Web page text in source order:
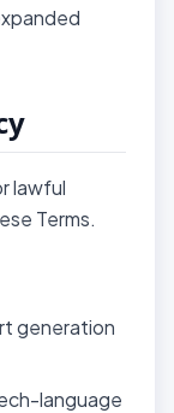
lawful
Terms.
generation
language